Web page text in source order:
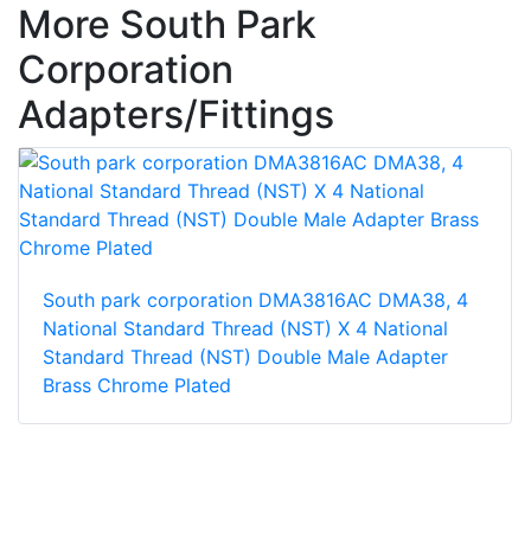
More South Park
Corporation
Adapters/Fittings
South park corporation DMA3816AC DMA38, 4
National Standard Thread (NST) X 4 National
Standard Thread (NST) Double Male Adapter
Brass Chrome Plated